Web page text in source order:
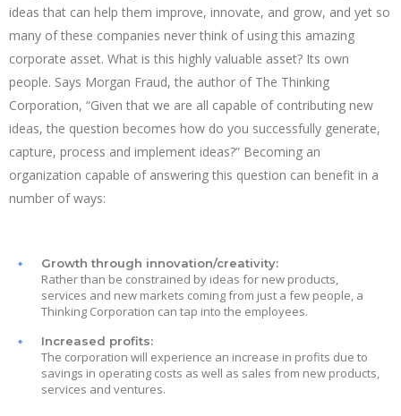
ideas that can help them improve, innovate, and grow, and yet so
many of these companies never think of using this amazing
corporate asset. What is this highly valuable asset? Its own
people. Says Morgan Fraud, the author of The Thinking
Corporation, “Given that we are all capable of contributing new
ideas, the question becomes how do you successfully generate,
capture, process and implement ideas?” Becoming an
organization capable of answering this question can benefit in a
number of ways:
Growth through innovation/creativity:
Rather than be constrained by ideas for new products,
services and new markets coming from just a few people, a
Thinking Corporation can tap into the employees.
Increased profits:
The corporation will experience an increase in profits due to
savings in operating costs as well as sales from new products,
services and ventures.